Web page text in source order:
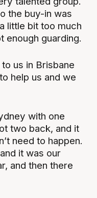
the buy-in was
little bit too much
enough guarding.
us in Brisbane
help us and we
with one
two back, and it
need to happen.
it was our
and then there